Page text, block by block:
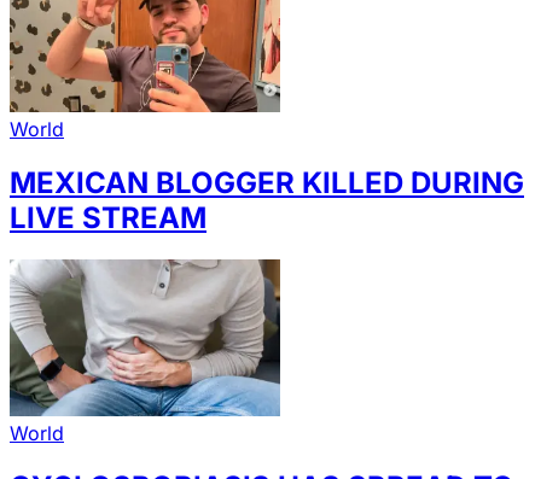
World
MEXICAN BLOGGER KILLED DURING
LIVE STREAM
World